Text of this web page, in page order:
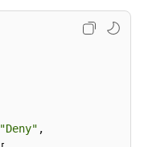
"Deny" ,